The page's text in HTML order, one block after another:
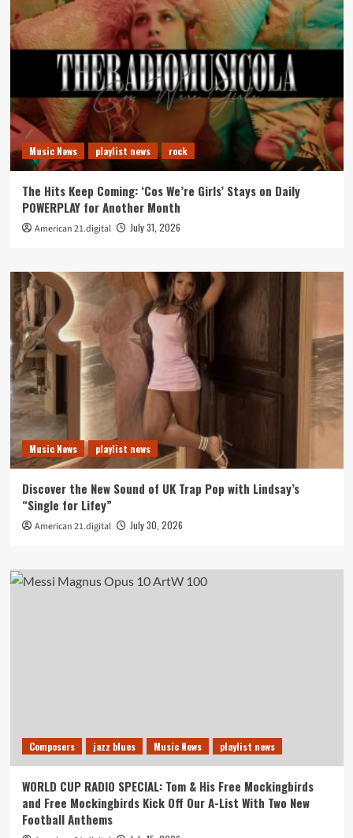
Music News playlist news rock
The Hits Keep Coming: ‘Cos We’re Girls’ Stays on Daily
POWERPLAY for Another Month
American 21.digital July 31, 2026
Music News playlist news
Discover the New Sound of UK Trap Pop with Lindsay’s
“Single for Lifey”
American 21.digital July 30, 2026
Composers jazz blues Music News playlist news
WORLD CUP RADIO SPECIAL: Tom & His Free Mockingbirds
and Free Mockingbirds Kick Off Our A-List With Two New
Football Anthems